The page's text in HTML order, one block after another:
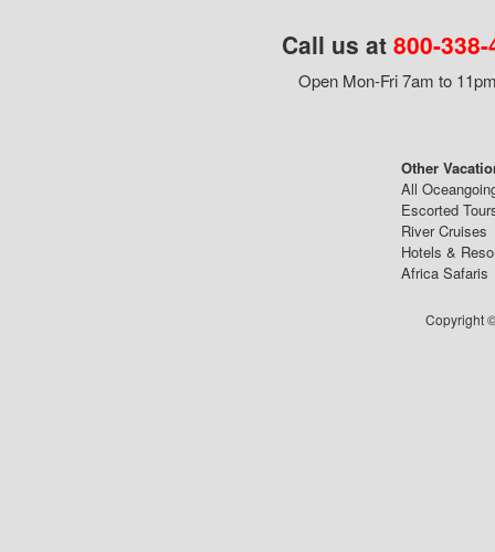
Call us at 800-
Open Mon-Fri 7am to
Other
All
Escorted
River Cruises
Hotels &
Africa Safaris
Copyright